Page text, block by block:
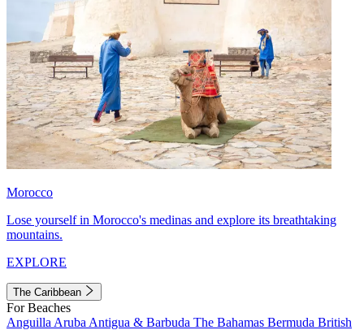
Morocco
Lose yourself in Morocco's medinas and explore its breathtaking
mountains.
EXPLORE
The Caribbean
For Beaches
Anguilla Aruba Antigua & Barbuda The Bahamas Bermuda British